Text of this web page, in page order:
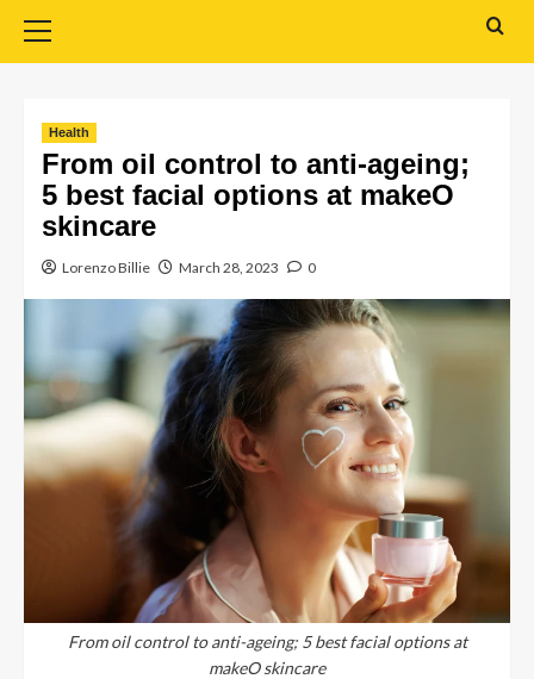
Health
From oil control to anti-ageing;
5 best facial options at makeO
skincare
Lorenzo Billie March 28, 2023 0
From oil control to anti-ageing; 5 best facial options at
makeO skincare